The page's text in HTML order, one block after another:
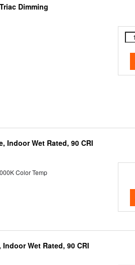
Dimming
Indoor Wet Rated, 90 CRI
Color Temp
Wet Rated, 90 CRI